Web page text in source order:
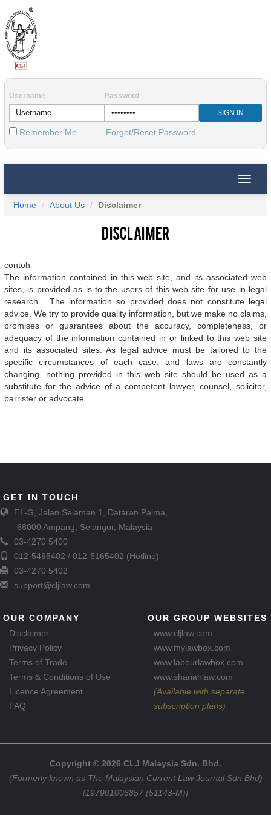
Username Password
Remember Me Forgot/Reset Password
Toggle
Home
About Us Disclaimer
Disclaimer
contoh
The information contained in this web site, and its associated web
sites, is provided as is to the users of this web site for use in legal
research. The information so provided does not constitute legal
advice. We try to provide quality information, but we make no claims,
promises or guarantees about the accuracy, completeness, or
adequacy of the information contained in or linked to this web site
and its associated sites. As legal advice must be tailored to the
specific circumstances of each case, and laws are constantly
changing, nothing provided in this web site should be used as a
substitute for the advice of a competent lawyer, counsel, solicitor,
barrister or advocate.
GET IN TOUCH
E1-G, Jalan Selaman 1, Dataran Palma,
68000 Ampang, Selangor, Malaysia
03-4270 5400
012-5495402 / 012-5165402 (Hotline)
03-4270 5402
support@cljlaw.com
OUR COMPANY
Disclaimer
Privacy Policy
Terms of Trade
Terms & Conditions of Use
Licence Agreement
FAQ
OUR GROUP WEBSITES
www.cljlaw.com
www.mylawbox.com
www.labourlawbox.com
www.shariahlaw.com
(Available with separate
subscription plans)
Copyright © 2026 CLJ Malaysia Sdn. Bhd.
(Formerly known as The Malaysian Current Law Journal Sdn Bhd)
[197901006857 (51143-M)]